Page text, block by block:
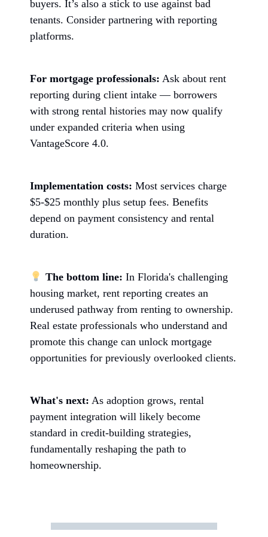
buyers. It’s also a stick to use against bad
tenants. Consider partnering with reporting
platforms.
For mortgage professionals: Ask about rent
reporting during client intake — borrowers
with strong rental histories may now qualify
under expanded criteria when using
VantageScore 4.0.
Implementation costs: Most services charge
$5-$25 monthly plus setup fees. Benefits
depend on payment consistency and rental
duration.
The bottom line: In Florida's challenging
housing market, rent reporting creates an
underused pathway from renting to ownership.
Real estate professionals who understand and
promote this change can unlock mortgage
opportunities for previously overlooked clients.
What's next: As adoption grows, rental
payment integration will likely become
standard in credit-building strategies,
fundamentally reshaping the path to
homeownership.